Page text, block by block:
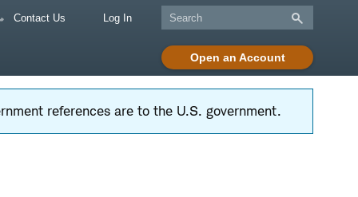
Contact Us Log In
Open an Account
references are to the U.S. government.